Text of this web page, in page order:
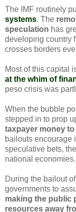
The IMF routinely
systems. The
speculation has
developing country
crosses borders
Most of this capital
at the whim of
peso crisis was
When the bubble
stepped in to prop
taxpayer money
bailouts encourage
speculative bets,
national economies.
During the bailout
governments to
making the public
resources away